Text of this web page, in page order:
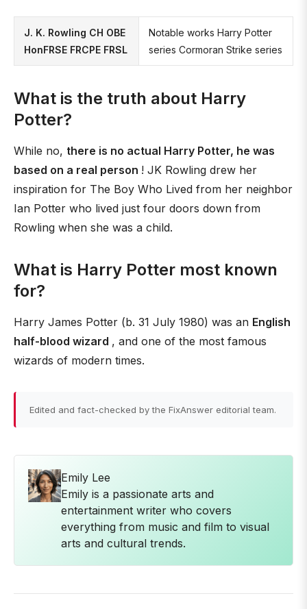
J. K. Rowling CH OBE
HonFRSE FRCPE FRSL
Notable works Harry Potter
series Cormoran Strike series
What is the truth about Harry
Potter?
While no, there is no actual Harry Potter, he was
based on a real person ! JK Rowling drew her
inspiration for The Boy Who Lived from her neighbor
Ian Potter who lived just four doors down from
Rowling when she was a child.
What is Harry Potter most known
for?
Harry James Potter (b. 31 July 1980) was an English
half-blood wizard , and one of the most famous
wizards of modern times.
Edited and fact-checked by the FixAnswer editorial team.
Emily Lee
Emily is a passionate arts and
entertainment writer who covers
everything from music and film to visual
arts and cultural trends.